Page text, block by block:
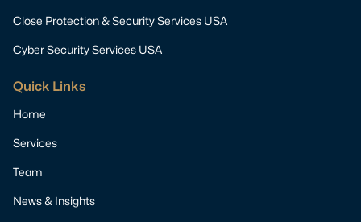
Close Protection & Security Services USA
Cyber Security Services USA
Quick Links
Home
Services
Team
News & Insights